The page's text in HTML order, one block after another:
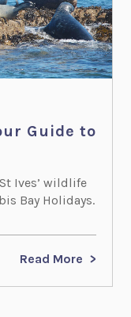
Guide to
Ives’ wildlife
Bay Holidays.
Read More